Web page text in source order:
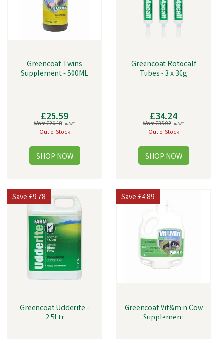
Greencoat Twins
Supplement - 500ML
£25.59
Was:£26.18inc VAT
Out of Stock
Greencoat Rotocalf
Tubes - 3 x 30g
£34.24
Was:£35.02inc VAT
Out of Stock
Greencoat Udderite -
2.5Ltr
Save£9.78
Greencoat Vit&min Cow
Supplement
Save£4.89